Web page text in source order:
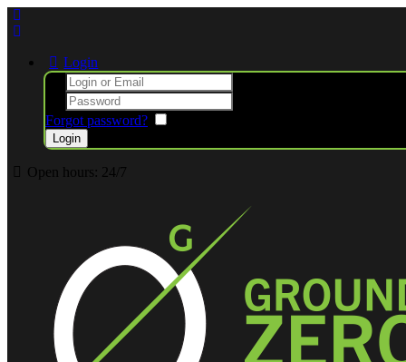
Login
Forgot password?
Open hours: 24/7